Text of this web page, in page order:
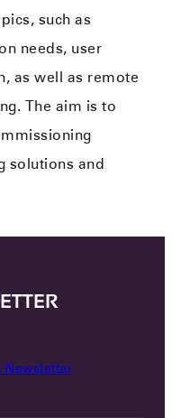
such as
needs​, user
as well as remote
The aim is to
solutions and
Newsletter